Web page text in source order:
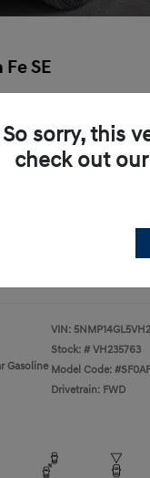
SE
Gasoline
VIN:
Stock: # VH235763
Model Code:
Drivetrain: FWD
So sorry, this
check out